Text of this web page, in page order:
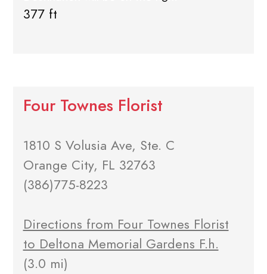
377 ft
Four Townes Florist
1810 S Volusia Ave, Ste. C
Orange City, FL 32763
(386)775-8223
Directions from Four Townes Florist
to Deltona Memorial Gardens F.h.
(3.0 mi)